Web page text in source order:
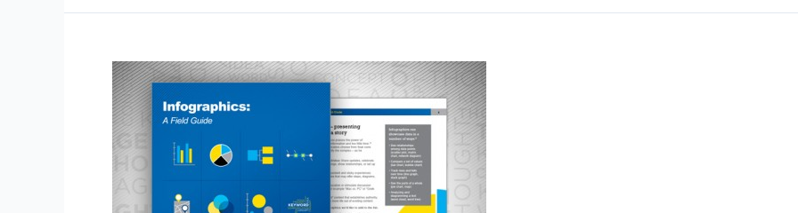
Beware
the
Bad
Infographic